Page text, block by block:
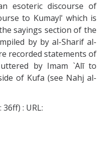
esoteric discourse of
to Kumayl' which is
sayings section of the
by by al-Sharif al-
recorded statements of
by Imam `Alī to
of Kufa (see Nahj al-
: URL: